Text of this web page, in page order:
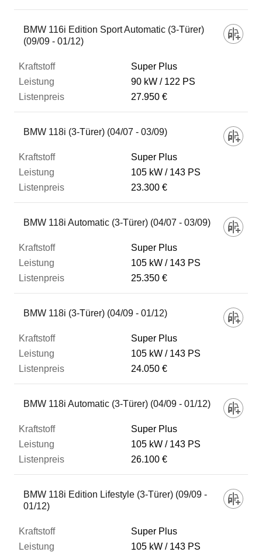
BMW 116i Edition Sport Automatic (3-Türer)
(09/09 - 01/12)
Super Plus
90 kW
122 PS
27.950 €
BMW 118i (3-Türer) (04/07 - 03/09)
Super Plus
105 kW
143 PS
23.300 €
BMW 118i Automatic (3-Türer) (04/07 - 03/09)
Super Plus
105 kW
143 PS
25.350 €
BMW 118i (3-Türer) (04/09 - 01/12)
Super Plus
105 kW
143 PS
24.050 €
BMW 118i Automatic (3-Türer) (04/09 - 01/12)
Super Plus
105 kW
143 PS
26.100 €
BMW 118i Edition Lifestyle (3-Türer) (09/09 -
01/12)
Super Plus
105 kW
143 PS